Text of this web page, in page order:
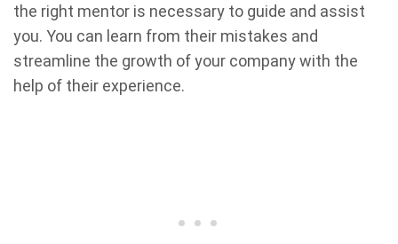
the right mentor is necessary to guide and assist
you. You can learn from their mistakes and
streamline the growth of your company with the
help of their experience.